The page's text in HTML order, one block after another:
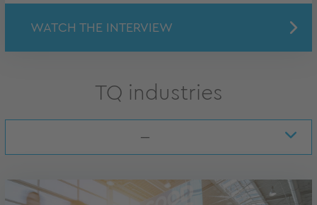
WATCH THE INTERVIEW
TQ industries
---